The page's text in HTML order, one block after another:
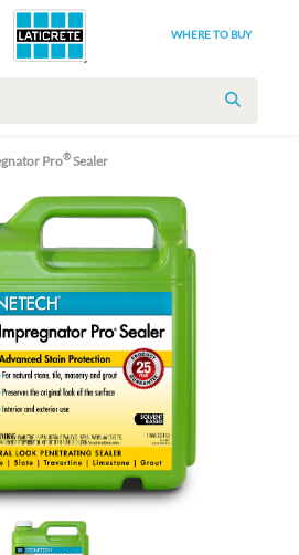
WHERE TO BUY
SEARCH
Pro®Sealer